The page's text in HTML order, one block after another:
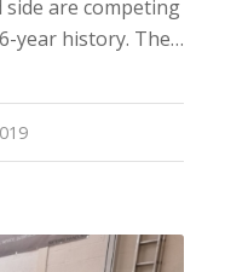
side are competing
year history. The…